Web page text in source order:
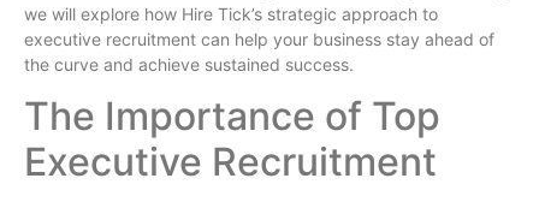
we will explore how Hire Tick’s strategic approach to
executive recruitment can help your business stay ahead of
the curve and achieve sustained success.
The Importance of Top
Executive Recruitment